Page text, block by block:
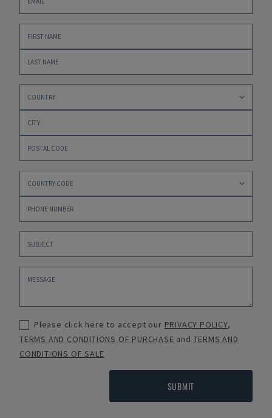
Please click here to accept our PRIVACY POLICY,
TERMS AND CONDITIONS OF PURCHASE and TERMS AND
CONDITIONS OF SALE
SUBMIT